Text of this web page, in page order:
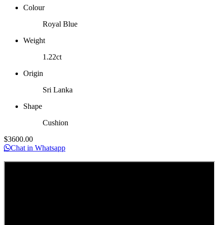
Colour
Royal Blue
Weight
1.22ct
Origin
Sri Lanka
Shape
Cushion
$3600.00
Chat in Whatsapp